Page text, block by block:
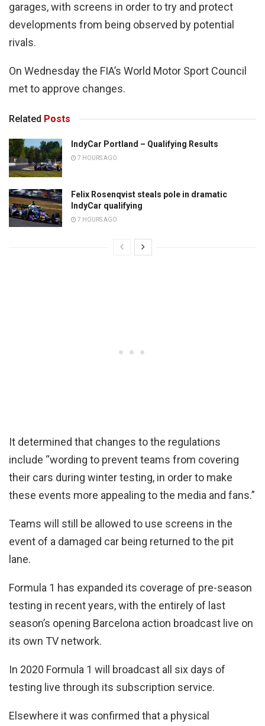
garages, with screens in order to try and protect
developments from being observed by potential
rivals.
On Wednesday the FIA’s World Motor Sport Council
met to approve changes.
Related Posts
IndyCar Portland – Qualifying Results
7 HOURS AGO
Felix Rosenqvist steals pole in dramatic
IndyCar qualifying
7 HOURS AGO
It determined that changes to the regulations
include “wording to prevent teams from covering
their cars during winter testing, in order to make
these events more appealing to the media and fans.”
Teams will still be allowed to use screens in the
event of a damaged car being returned to the pit
lane.
Formula 1 has expanded its coverage of pre-season
testing in recent years, with the entirely of last
season’s opening Barcelona action broadcast live on
its own TV network.
In 2020 Formula 1 will broadcast all six days of
testing live through its subscription service.
Elsewhere it was confirmed that a physical